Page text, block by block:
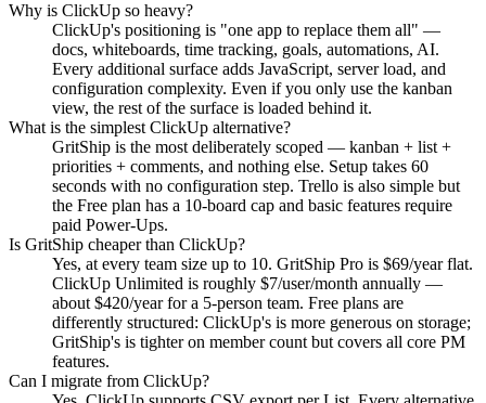
Why is ClickUp so heavy?
ClickUp's positioning is "one app to replace them all" —
docs, whiteboards, time tracking, goals, automations, AI.
Every additional surface adds JavaScript, server load, and
configuration complexity. Even if you only use the kanban
view, the rest of the surface is loaded behind it.
What is the simplest ClickUp alternative?
GritShip is the most deliberately scoped — kanban + list +
priorities + comments, and nothing else. Setup takes 60
seconds with no configuration step. Trello is also simple but
the Free plan has a 10-board cap and basic features require
paid Power-Ups.
Is GritShip cheaper than ClickUp?
Yes, at every team size up to 10. GritShip Pro is $69/year flat.
ClickUp Unlimited is roughly $7/user/month annually —
about $420/year for a 5-person team. Free plans are
differently structured: ClickUp's is more generous on storage;
GritShip's is tighter on member count but covers all core PM
features.
Can I migrate from ClickUp?